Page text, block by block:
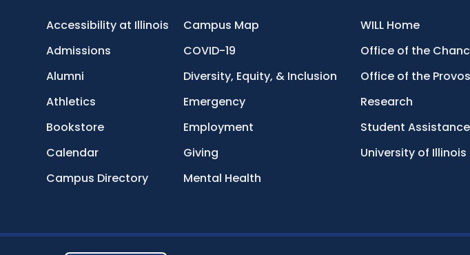
Accessibility at Illinois
Admissions
Alumni
Athletics
Bookstore
Calendar
Campus Directory
Campus Map
COVID-19
Diversity, Equity, & Inclusion
Emergency
Employment
Giving
Mental Health
WILL Home
Office of the
Office of the
Research
Student
University of